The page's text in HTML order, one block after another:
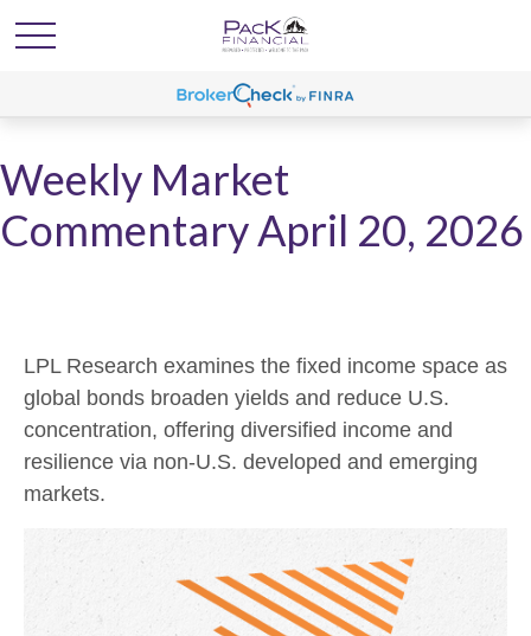
Weekly Market
Commentary April 20, 2026
LPL Research examines the fixed income space as
global bonds broaden yields and reduce U.S.
concentration, offering diversified income and
resilience via non‑U.S. developed and emerging
markets.